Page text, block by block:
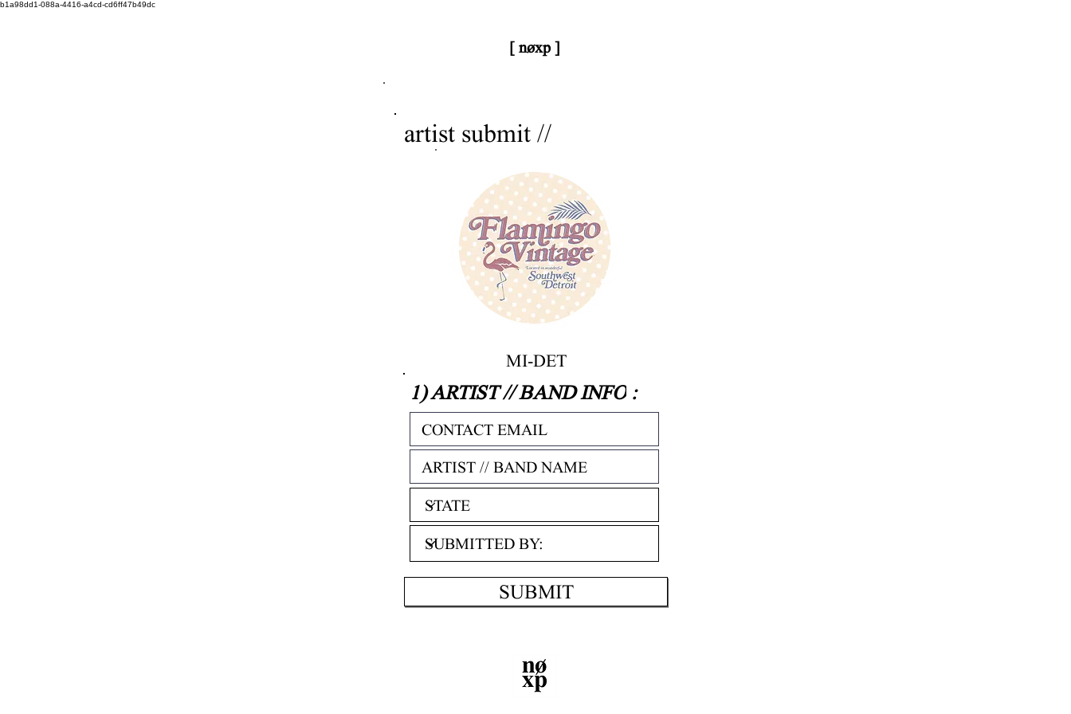
b1a98dd1-088a-4416-a4cd-cd6ff47b49dc
[ nøxp ]
artist submit //
MI-DET
1) ARTIST // BAND INFO :
SUBMIT